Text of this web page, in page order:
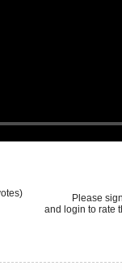
Please
and login to rate